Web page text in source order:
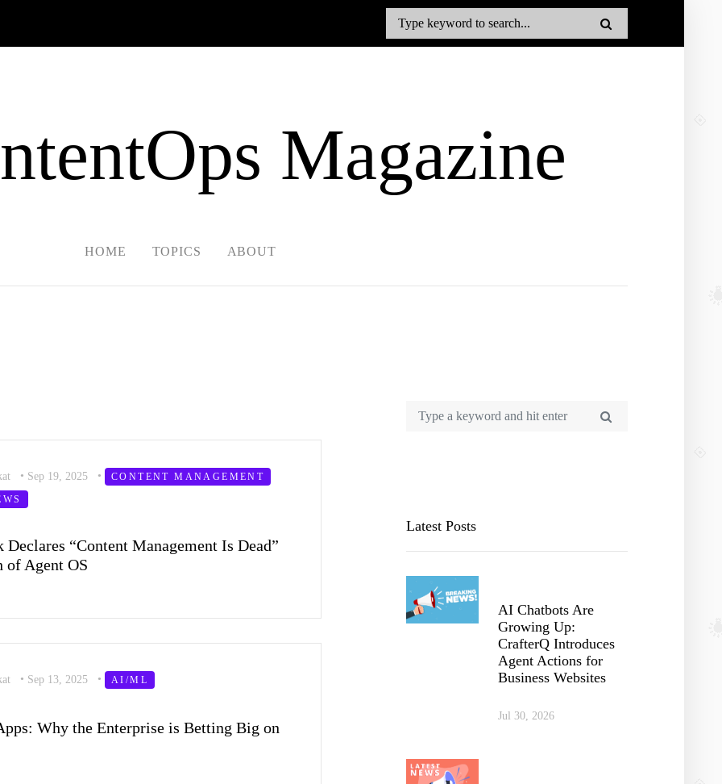
Magazine
HOME TOPICS ABOUT
• Sep 19, 2025 • CONTENT MANAGEMENT
Declares “Content Management Is Dead”
of Agent OS
• Sep 13, 2025 • AI/ML
Why the Enterprise is Betting Big on
Latest Posts
AI Chatbots Are
Growing Up:
CrafterQ Introduces
Agent Actions for
Business Websites
Jul 30, 2026